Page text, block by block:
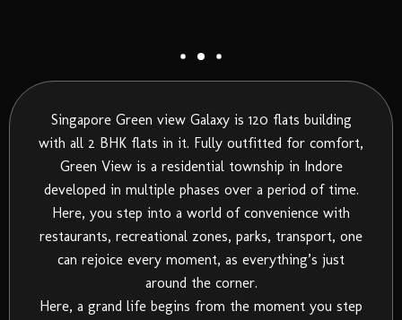
Singapore Green view Galaxy is 120 flats building
with all 2 BHK flats in it. Fully outfitted for comfort,
Green View is a residential township in Indore
developed in multiple phases over a period of time.
Here, you step into a world of convenience with
restaurants, recreational zones, parks, transport, one
can rejoice every moment, as everything’s just
around the corner.
Here, a grand life begins from the moment you step